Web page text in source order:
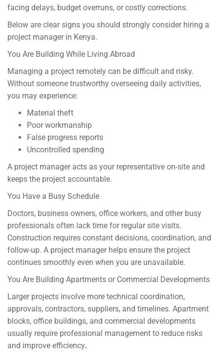
facing delays, budget overruns, or costly corrections.
Below are clear signs you should strongly consider hiring a
project manager in Kenya.
You Are Building While Living Abroad
Managing a project remotely can be difficult and risky.
Without someone trustworthy overseeing daily activities,
you may experience:
Material theft
Poor workmanship
False progress reports
Uncontrolled spending
A project manager acts as your representative on-site and
keeps the project accountable.
You Have a Busy Schedule
Doctors, business owners, office workers, and other busy
professionals often lack time for regular site visits.
Construction requires constant decisions, coordination, and
follow-up. A project manager helps ensure the project
continues smoothly even when you are unavailable.
You Are Building Apartments or Commercial Developments
Larger projects involve more technical coordination,
approvals, contractors, suppliers, and timelines. Apartment
blocks, office buildings, and commercial developments
usually require professional management to reduce risks
and improve efficiency.